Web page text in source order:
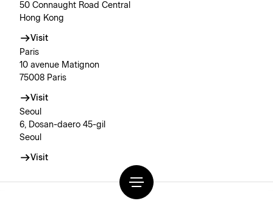
50 Connaught Road Central
Hong Kong
Visit
Paris
10 avenue Matignon
75008 Paris
Visit
Seoul
6, Dosan-daero 45-gil
Seoul
Visit